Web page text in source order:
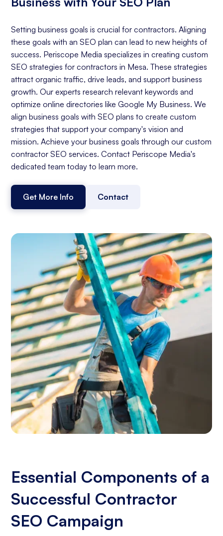
Setting business goals is crucial for contractors. Aligning
these goals with an SEO plan can lead to new heights of
success. Periscope Media specializes in creating custom
SEO strategies for contractors in Mesa. These strategies
attract organic traffic, drive leads, and support business
growth. Our experts research relevant keywords and
optimize online directories like Google My Business. We
align business goals with SEO plans to create custom
strategies that support your company's vision and
mission. Achieve your business goals through our custom
contractor SEO services. Contact Periscope Media's
dedicated team today to learn more.
Get More Info Contact
Essential Components of a
Successful Contractor
SEO Campaign